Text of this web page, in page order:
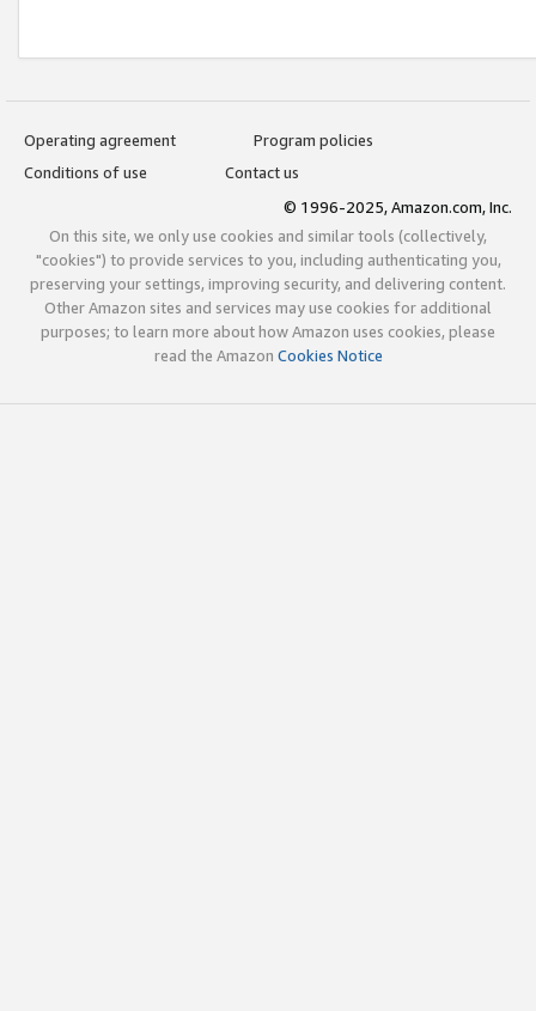
Operating agreement
Program policies
Conditions of use
Contact us
© 1996-2025, Amazon.com, Inc.
On this site, we only use cookies and similar tools (collectively,
"cookies") to provide services to you, including authenticating you,
preserving your settings, improving security, and delivering content.
Other Amazon sites and services may use cookies for additional
purposes; to learn more about how Amazon uses cookies, please
read the Amazon Cookies Notice